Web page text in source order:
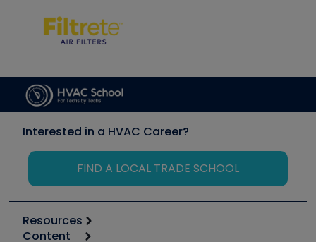
Interested in a HVAC Career?
FIND A LOCAL TRADE SCHOOL
Resources
Content